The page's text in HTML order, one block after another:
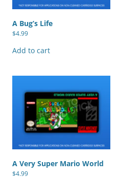
A Bug’s Life
$4.99
Add to cart
A Very Super Mario World
$4.99